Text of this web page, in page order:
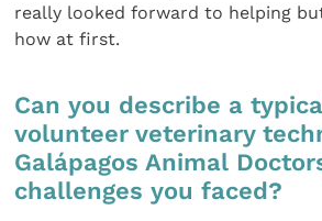
really looked forward to helping
how at first.
Can you describe a
volunteer veterinary
Galápagos Animal
challenges you faced?